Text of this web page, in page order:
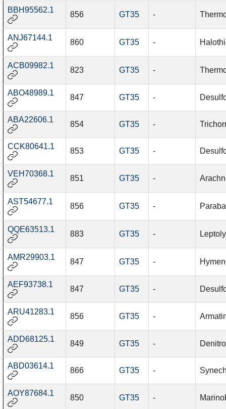
BBH95562.1
856 GT35 -
ANJ67144.1
860 GT35 -
ACB09982.1
823 GT35 -
ABO48989.1
847 GT35 -
ABA22606.1
854 GT35 -
CCK80641.1
853 GT35 -
VEH70368.1
851 GT35 -
AST54677.1
856 GT35 -
QQE63513.1
883 GT35 -
AMR29903.1
847 GT35 -
AEF93738.1
847 GT35 -
ARU41283.1
856 GT35 -
ADD68125.1
849 GT35 -
ABD03614.1
866 GT35 -
AOY87684.1
850 GT35 -